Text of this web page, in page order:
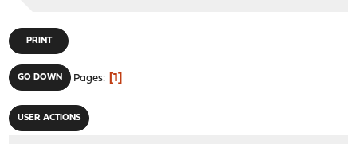
PRINT
GO DOWN Pages 1
USER ACTIONS